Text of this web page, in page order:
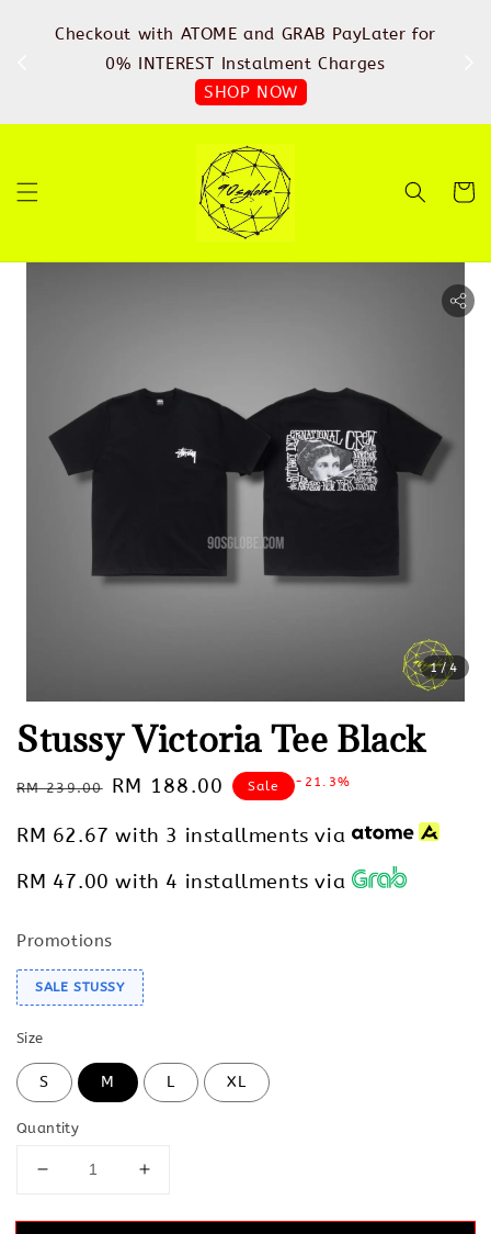
Checkout with ATOME and GRAB PayLater for
0% INTEREST Instalment Charges
SHOP NOW
1/4
Stussy Victoria Tee Black
Regular
RM 239.00
Sale
RM 188.00 Sale -21.3%
RM 62.67 with 3 installments via
RM 47.00 with 4 installments via
Promotions
SALE STUSSY
Size
S M L XL
Quantity